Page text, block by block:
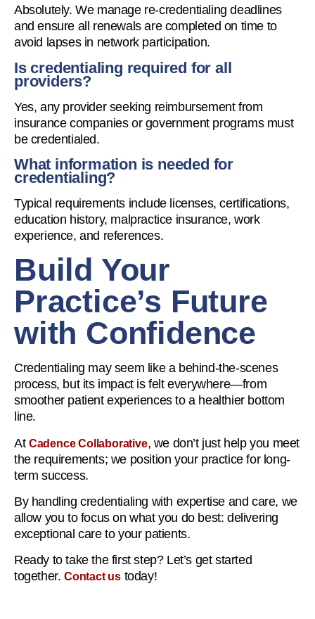
Absolutely. We manage re-credentialing deadlines
and ensure all renewals are completed on time to
avoid lapses in network participation.
Is credentialing required for all
providers?
Yes, any provider seeking reimbursement from
insurance companies or government programs must
be credentialed.
What information is needed for
credentialing?
Typical requirements include licenses, certifications,
education history, malpractice insurance, work
experience, and references.
Build Your
Practice’s Future
with Confidence
Credentialing may seem like a behind-the-scenes
process, but its impact is felt everywhere—from
smoother patient experiences to a healthier bottom
line.
At Cadence Collaborative, we don’t just help you meet
the requirements; we position your practice for long-
term success.
By handling credentialing with expertise and care, we
allow you to focus on what you do best: delivering
exceptional care to your patients.
Ready to take the first step? Let’s get started
together. Contact us today!